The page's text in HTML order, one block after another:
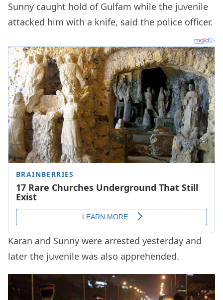
Sunny caught hold of Gulfam while the juvenile
attacked him with a knife, said the police officer.
Karan and Sunny were arrested yesterday and
later the juvenile was also apprehended.